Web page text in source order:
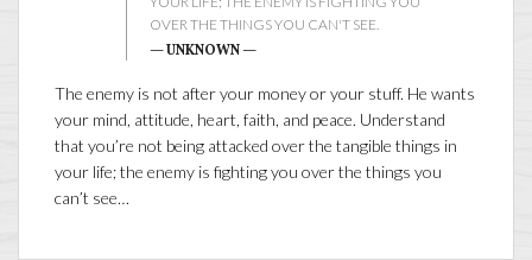
OVER THE THINGS YOU CAN'T SEE.
— UNKNOWN —
The enemy is not after your money or your stuff. He wants
your mind, attitude, heart, faith, and peace. Understand
that you’re not being attacked over the tangible things in
your life; the enemy is fighting you over the things you
can’t see…